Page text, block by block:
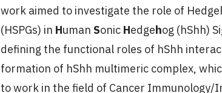
work aimed to investigate the role of
(HSPGs) in Human Sonic Hedgehog (hShh)
defining the functional roles of hShh
formation of hShh multimeric complex,
to work in the field of Cancer